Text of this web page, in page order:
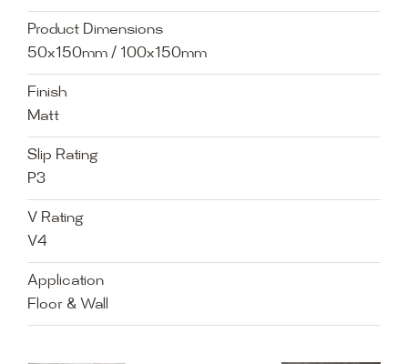
Product Dimensions
50x150mm / 100x150mm
Finish
Matt
Slip Rating
P3
V Rating
V4
Application
Floor & Wall